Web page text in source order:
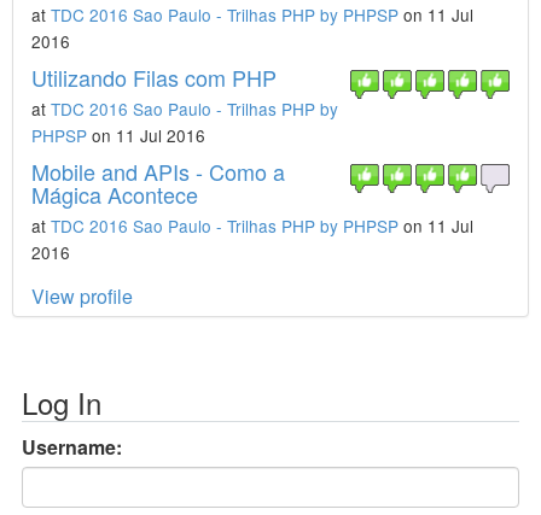
at TDC 2016 Sao Paulo - Trilhas PHP by PHPSP on 11 Jul
2016
Utilizando Filas com PHP
at TDC 2016 Sao Paulo - Trilhas PHP by
PHPSP on 11 Jul 2016
Mobile and APIs - Como a
Mágica Acontece
at TDC 2016 Sao Paulo - Trilhas PHP by PHPSP on 11 Jul
2016
View profile
Log In
Username: